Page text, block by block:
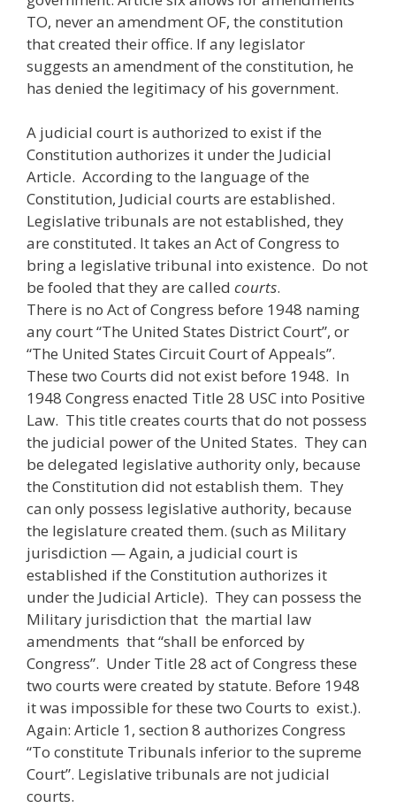
TO, never an amendment OF, the constitution
that created their office. If any legislator
suggests an amendment of the constitution, he
has denied the legitimacy of his government.
A judicial court is authorized to exist if the
Constitution authorizes it under the Judicial
Article. According to the language of the
Constitution, Judicial courts are established.
Legislative tribunals are not established, they
are constituted. It takes an Act of Congress to
bring a legislative tribunal into existence. Do not
be fooled that they are called courts.
There is no Act of Congress before 1948 naming
any court “The United States District Court”, or
“The United States Circuit Court of Appeals”.
These two Courts did not exist before 1948. In
1948 Congress enacted Title 28 USC into Positive
Law. This title creates courts that do not possess
the judicial power of the United States. They can
be delegated legislative authority only, because
the Constitution did not establish them. They
can only possess legislative authority, because
the legislature created them. (such as Military
jurisdiction — Again, a judicial court is
established if the Constitution authorizes it
under the Judicial Article). They can possess the
Military jurisdiction that the martial law
amendments that “shall be enforced by
Congress”. Under Title 28 act of Congress these
two courts were created by statute. Before 1948
it was impossible for these two Courts to exist.).
Again: Article 1, section 8 authorizes Congress
“To constitute Tribunals inferior to the supreme
Court”. Legislative tribunals are not judicial
courts.